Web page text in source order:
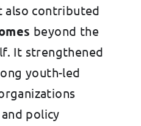
also contributed
beyond the
It strengthened
youth-led
policy